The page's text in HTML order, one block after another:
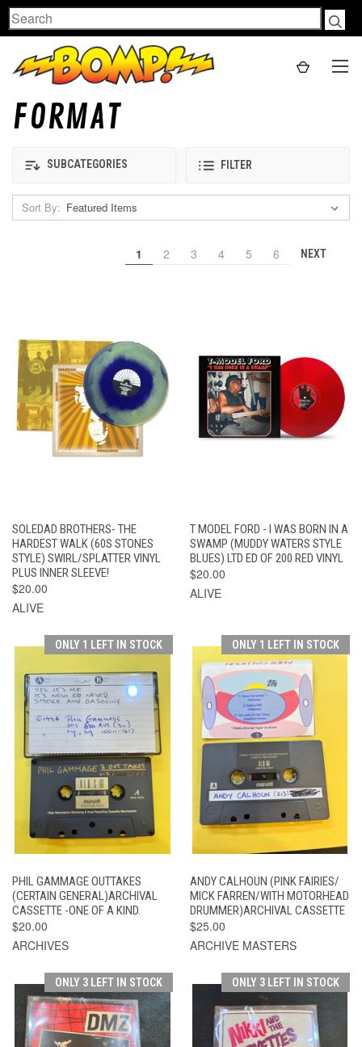
Search
FORMAT
SUBCATEGORIES FILTER
Sort By:
1 2 3 4 5 6 NEXT
SOLEDAD BROTHERS- THE
HARDEST WALK (60S STONES
STYLE) SWIRL/SPLATTER VINYL
PLUS INNER SLEEVE!
$20.00
ALIVE
T MODEL FORD - I WAS BORN IN A
SWAMP (MUDDY WATERS STYLE
BLUES) LTD ED OF 200 RED VINYL
$20.00
ALIVE
ONLY 1 LEFT IN STOCK
PHIL GAMMAGE OUTTAKES
(CERTAIN GENERAL)ARCHIVAL
CASSETTE -ONE OF A KIND.
$20.00
ARCHIVES
ONLY 1 LEFT IN STOCK
ANDY CALHOUN (PINK FAIRIES/
MICK FARREN/WITH MOTORHEAD
DRUMMER)ARCHIVAL CASSETTE
$25.00
ARCHIVE MASTERS
ONLY 3 LEFT IN STOCK ONLY 3 LEFT IN STOCK